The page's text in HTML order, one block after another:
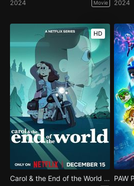
2024 Movie 2024
HD
Carol & the End of the World - Season 1 PAW